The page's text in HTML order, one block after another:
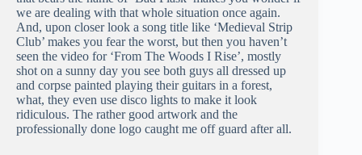
we are dealing with that whole situation once again.
And, upon closer look a song title like ‘Medieval Strip
Club’ makes you fear the worst, but then you haven’t
seen the video for ‘From The Woods I Rise’, mostly
shot on a sunny day you see both guys all dressed up
and corpse painted playing their guitars in a forest,
what, they even use disco lights to make it look
ridiculous. The rather good artwork and the
professionally done logo caught me off guard after all.